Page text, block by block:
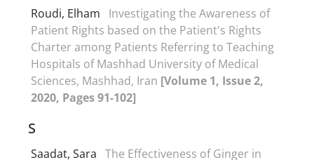
Roudi, Elham
Investigating the Awareness of
Patient Rights based on the Patient's Rights
Charter among Patients Referring to Teaching
Hospitals of Mashhad University of Medical
Sciences, Mashhad, Iran [Volume 1, Issue 2,
2020, Pages 91-102]
S
Saadat, Sara The Effectiveness of Ginger in